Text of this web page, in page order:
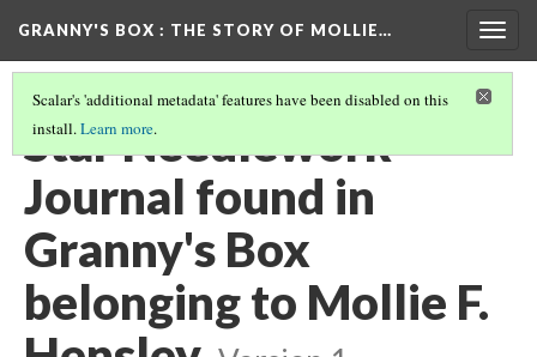
GRANNY'S BOX : THE STORY OF MOLLIE…
Scalar's 'additional metadata' features have been disabled on this
install.Learn more.
Star Needlework
Journal found in
Granny's Box
belonging to Mollie F.